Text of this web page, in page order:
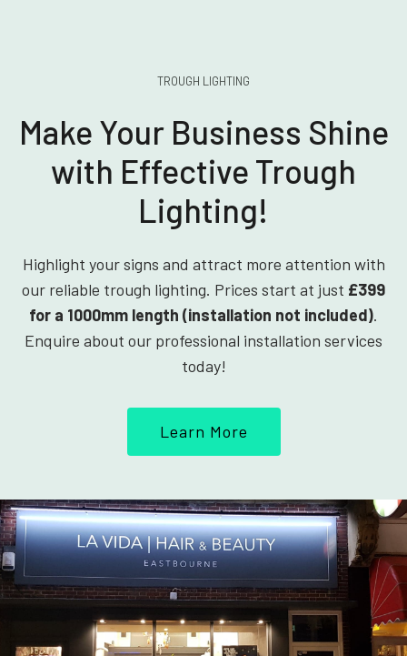
TROUGH LIGHTING
Make Your Business Shine
with Effective Trough
Lighting!
Highlight your signs and attract more attention with
our reliable trough lighting. Prices start at just £399
for a 1000mm length (installation not included).
Enquire about our professional installation services
today!
Learn More